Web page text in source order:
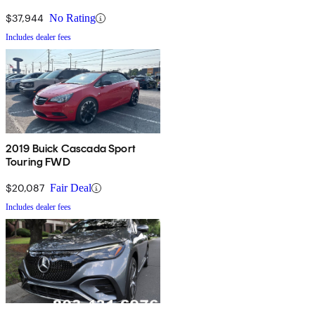
$37,944 No Rating
Includes dealer fees
2019 Buick Cascada Sport
Touring FWD
$20,087 Fair Deal
Includes dealer fees